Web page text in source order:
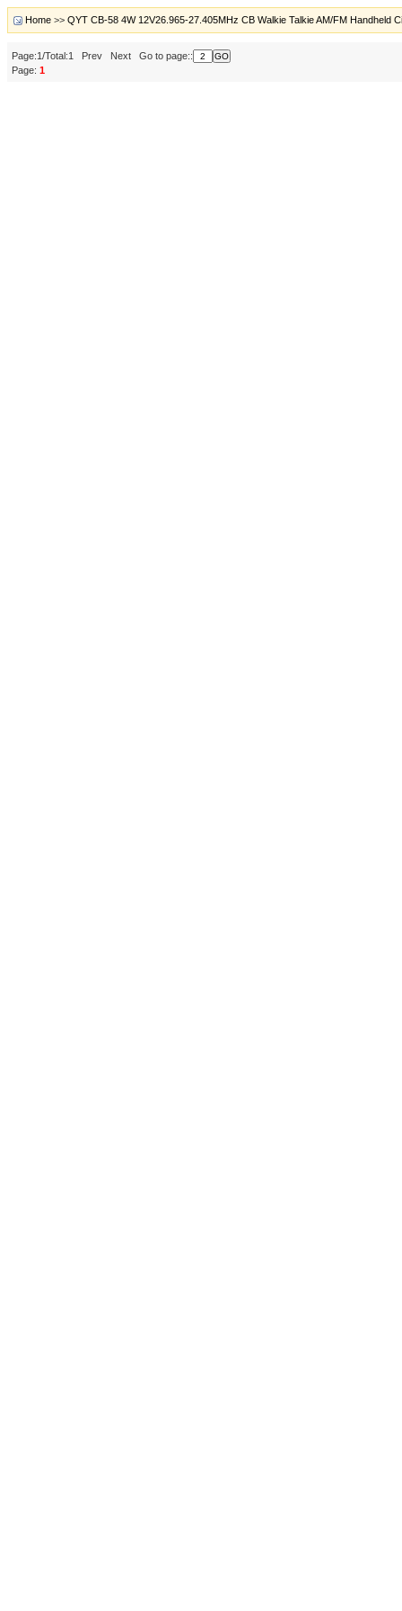
Home >> QYT CB-58 4W 12V26.965-27.405MHz CB Walkie Talkie AM/FM Handheld
Page:1/Total:1 Prev Next Go to page::
Page: 1